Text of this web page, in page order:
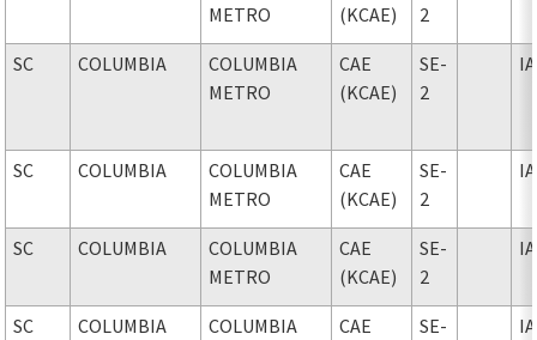
METRO
(KCAE)
2
SC COLUMBIA
COLUMBIA
METRO
CAE
(KCAE)
SE-
2
SC COLUMBIA
COLUMBIA
METRO
CAE
(KCAE)
SE-
2
SC COLUMBIA
COLUMBIA
METRO
CAE
(KCAE)
SE-
2
SC COLUMBIA
COLUMBIA
CAE
SE-